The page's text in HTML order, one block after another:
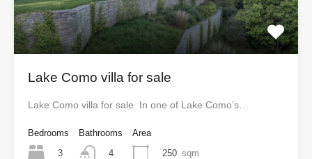
Lake Como villa for sale
Lake Como villa for sale In one of Lake Como’s…
Bedrooms
3
Bathrooms
4
Area
250 sqm